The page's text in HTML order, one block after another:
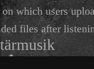
which users
files after